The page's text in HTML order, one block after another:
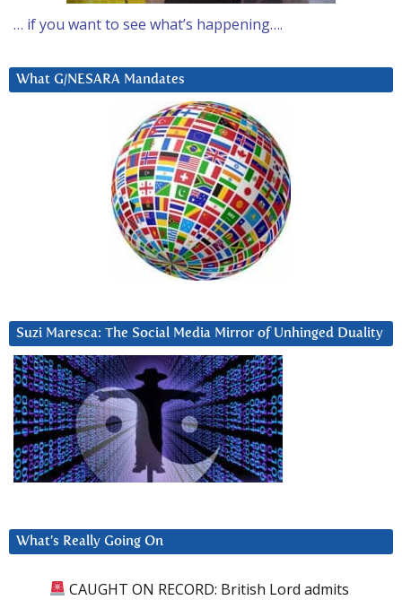
… if you want to see what’s happening….
What G/NESARA Mandates
Suzi Maresca: The Social Media Mirror of Unhinged Duality
What’s Really Going On
CAUGHT ON RECORD: British Lord admits